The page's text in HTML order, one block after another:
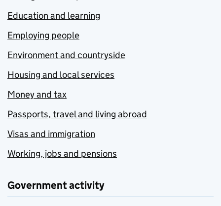
Education and learning
Employing people
Environment and countryside
Housing and local services
Money and tax
Passports, travel and living abroad
Visas and immigration
Working, jobs and pensions
Government activity